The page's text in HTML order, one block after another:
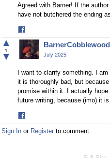
Agreed with Barner! If the
have not butchered the ending
on
Facebook
▲
1
▼
BarnerCobblewood
July 2025
I want to clarify something. I
it is thoroughly bad, but
promise within it. I actually
future writing, because (imo) it
on
Facebook
Sign In or Register to comment.